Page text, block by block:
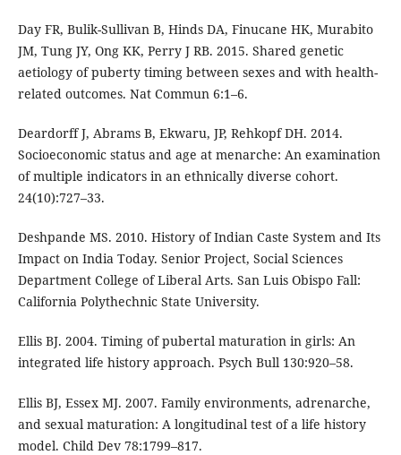
Day FR, Bulik-Sullivan B, Hinds DA, Finucane HK, Murabito
JM, Tung JY, Ong KK, Perry J RB. 2015. Shared genetic
aetiology of puberty timing between sexes and with health-
related outcomes. Nat Commun 6:1–6.
Deardorff J, Abrams B, Ekwaru, JP, Rehkopf DH. 2014.
Socioeconomic status and age at menarche: An examination
of multiple indicators in an ethnically diverse cohort.
24(10):727–33.
Deshpande MS. 2010. History of Indian Caste System and Its
Impact on India Today. Senior Project, Social Sciences
Department College of Liberal Arts. San Luis Obispo Fall:
California Polythechnic State University.
Ellis BJ. 2004. Timing of pubertal maturation in girls: An
integrated life history approach. Psych Bull 130:920–58.
Ellis BJ, Essex MJ. 2007. Family environments, adrenarche,
and sexual maturation: A longitudinal test of a life history
model. Child Dev 78:1799–817.